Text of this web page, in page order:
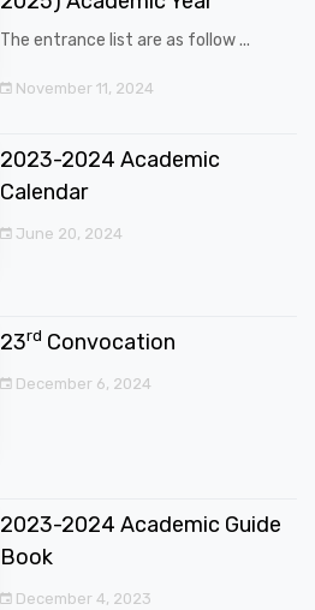
The entrance list are as follow ...
November 11, 2024
2023-2024 Academic
Calendar
June 20, 2024
23rd Convocation
December 6, 2024
2023-2024 Academic Guide
Book
December 4, 2023